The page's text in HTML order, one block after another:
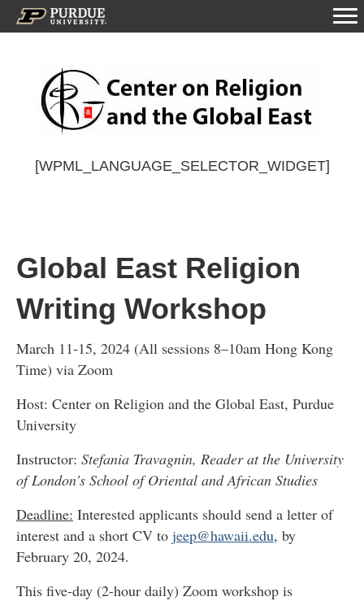
[WPML_LANGUAGE_SELECTOR_WIDGET]
Global East Religion
Writing Workshop
March 11-15, 2024 (All sessions 8–10am Hong Kong
Time) via Zoom
Host: Center on Religion and the Global East, Purdue
University
Instructor: Stefania Travagnin, Reader at the University
of London’s School of Oriental and African Studies
Deadline: Interested applicants should send a letter of
interest and a short CV to jeep@hawaii.edu, by
February 20, 2024.
This five-day (2-hour daily) Zoom workshop is